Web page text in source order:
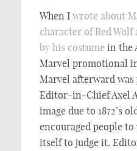
When I wrote about
character of Red Wolf
by his costume in the
Marvel promotional
Marvel afterward was
Editor-in-Chief Axel
image due to 1872’s
encouraged people
itself to judge it.